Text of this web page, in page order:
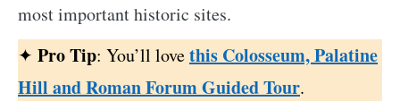
most important historic sites.
✦ Pro Tip: You’ll lovethis Colosseum, Palatine
Hill and Roman Forum Guided Tour.